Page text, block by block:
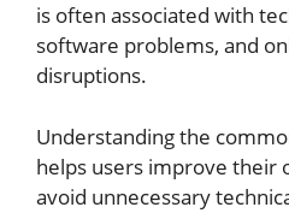
is often associated with
software problems, and
disruptions.
Understanding the
helps users improve their
avoid unnecessary